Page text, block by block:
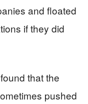
and floated
if they did
that the
pushed